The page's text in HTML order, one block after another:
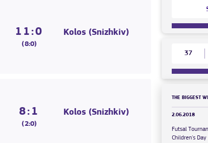
11:0
(8:0)
Kolos (Snizhkiv)
8:1
(2:0)
Kolos (Snizhkiv)
37
THE BIGGEST
2.06.2018
Futsal
Children's